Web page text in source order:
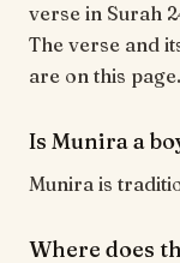
verse in Surah
The verse and
are on this page.
Is Munira a
Munira is
Where does